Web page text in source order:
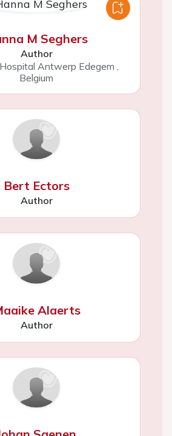
M Seghers
Author
Antwerp Edegem
Belgium
Bert Ectors
Author
Alaerts
Author